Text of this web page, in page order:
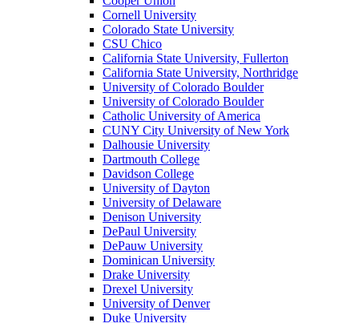
Cornell University
Colorado State University
CSU Chico
California State University, Fullerton
California State University, Northridge
University of Colorado Boulder
University of Colorado Boulder
Catholic University of America
CUNY City University of New York
Dalhousie University
Dartmouth College
Davidson College
University of Dayton
University of Delaware
Denison University
DePaul University
DePauw University
Dominican University
Drake University
Drexel University
University of Denver
Duke University